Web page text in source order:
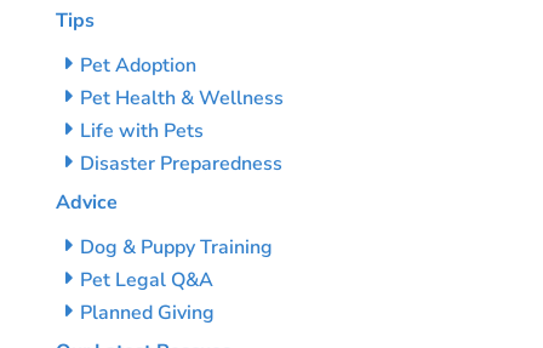
Tips
Pet Adoption
Pet Health & Wellness
Life with Pets
Disaster Preparedness
Advice
Dog & Puppy Training
Pet Legal Q&A
Planned Giving